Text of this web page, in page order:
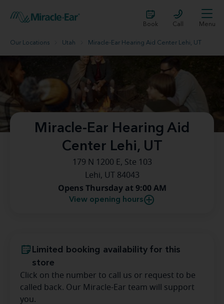
Book Call Menu
Our Locations Utah Miracle-Ear Hearing Aid Center Lehi, UT
Miracle-Ear Hearing Aid
Center Lehi, UT
179 N 1200 E, Ste 103
Lehi, UT 84043
Opens Thursday at 9:00 AM
View opening hours
Limited booking availability for this
store
Click on the number to call us or request to be
called back. Our Miracle-Ear team will support
you.